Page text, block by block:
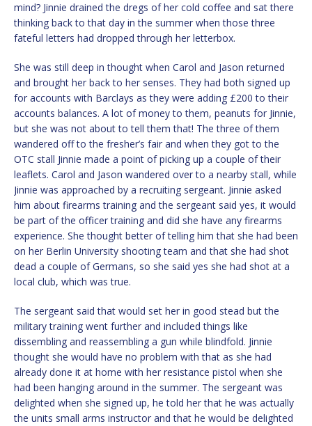
mind? Jinnie drained the dregs of her cold coffee and sat there
thinking back to that day in the summer when those three
fateful letters had dropped through her letterbox.
She was still deep in thought when Carol and Jason returned
and brought her back to her senses. They had both signed up
for accounts with Barclays as they were adding £200 to their
accounts balances. A lot of money to them, peanuts for Jinnie,
but she was not about to tell them that! The three of them
wandered off to the fresher’s fair and when they got to the
OTC stall Jinnie made a point of picking up a couple of their
leaflets. Carol and Jason wandered over to a nearby stall, while
Jinnie was approached by a recruiting sergeant. Jinnie asked
him about firearms training and the sergeant said yes, it would
be part of the officer training and did she have any firearms
experience. She thought better of telling him that she had been
on her Berlin University shooting team and that she had shot
dead a couple of Germans, so she said yes she had shot at a
local club, which was true.
The sergeant said that would set her in good stead but the
military training went further and included things like
dissembling and reassembling a gun while blindfold. Jinnie
thought she would have no problem with that as she had
already done it at home with her resistance pistol when she
had been hanging around in the summer. The sergeant was
delighted when she signed up, he told her that he was actually
the units small arms instructor and that he would be delighted